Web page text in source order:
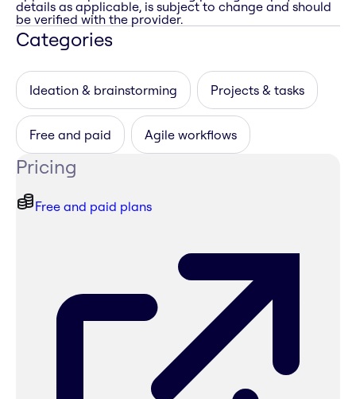
details as applicable, is subject to change and should
be verified with the provider.
Categories
Ideation & brainstorming Projects & tasks
Free and paid Agile workflows
Pricing
Free and paid plans